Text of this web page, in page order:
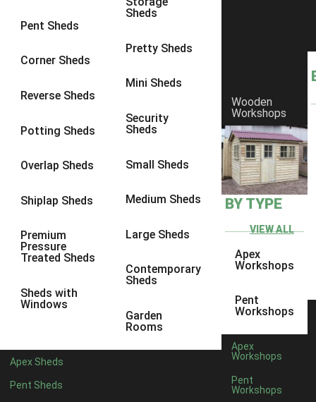
Pent Sheds
Corner Sheds
Reverse Sheds
Potting Sheds
Overlap Sheds
Shiplap Sheds
Premium
Pressure
Treated Sheds
Sheds with
Windows
Sheds
Pretty Sheds
Mini Sheds
Security
Sheds
Small Sheds
Medium Sheds
Large Sheds
Contemporary
Sheds
Garden
Rooms
Apex Sheds
Pent Sheds
Wooden
Workshops
BY TYPE
VIEW ALL
Apex
Workshops
Pent
Workshops
Apex
Workshops
Pent
Workshops
8 x 6 6
8 x 86
9 x 6
9 x 86
9 x 9
10 x 76
10 x 8
10 x 96
4 x 42
7 x 44
8 x 44